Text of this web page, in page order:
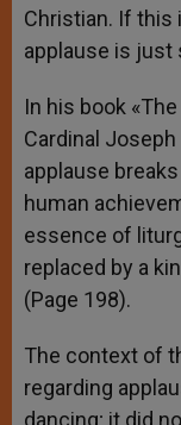
Christian. If this
applause is
In his book
Cardinal
applause
human
essence of
replaced by a
(Page 198).
The context of
regarding
dancing; it did